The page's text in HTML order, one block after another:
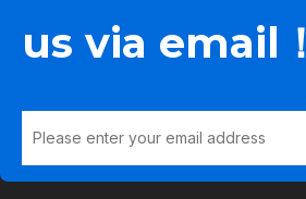
us via email！